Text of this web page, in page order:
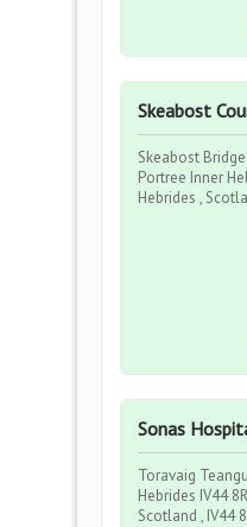
Skeabost
Skeabost
Portree Inner
Hebrides ,
Sonas
Toravaig
Hebrides IV44
Scotland , IV44